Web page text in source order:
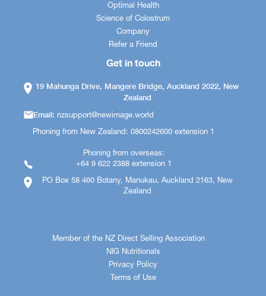
Optimal Health
Science of Colostrum
Company
Refer a Friend
Get in touch
19 Mahunga Drive, Mangere Bridge, Auckland 2022, New
Zealand
Email:nzsupport@newimage.world
Phoning from New Zealand: 0800242600 extension 1
Phoning from overseas:
+64 9 622 2388 extension 1
PO Box 58 460 Botany, Manukau, Auckland 2163, New
Zealand
Member of the NZ Direct Selling Association
NIG Nutritionals
Privacy Policy
Terms of Use